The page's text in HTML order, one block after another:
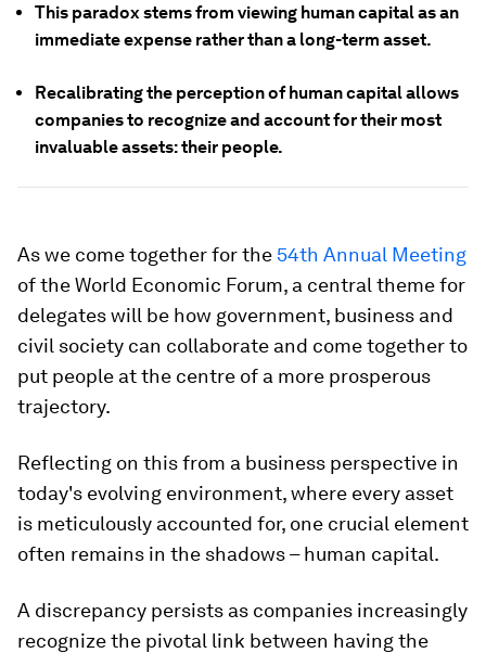
This paradox stems from viewing human capital as an
immediate expense rather than a long-term asset.
Recalibrating the perception of human capital allows
companies to recognize and account for their most
invaluable assets: their people.
As we come together for the 54th Annual Meeting
of the World Economic Forum, a central theme for
delegates will be how government, business and
civil society can collaborate and come together to
put people at the centre of a more prosperous
trajectory.
Reflecting on this from a business perspective in
today's evolving environment, where every asset
is meticulously accounted for, one crucial element
often remains in the shadows – human capital.
A discrepancy persists as companies increasingly
recognize the pivotal link between having the